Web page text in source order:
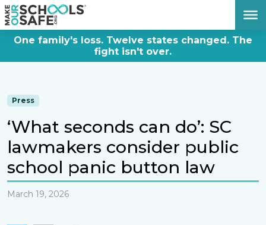
One family's loss. Twelve states changed. The
fight isn't over.
Press
‘What seconds can do’: SC
lawmakers consider public
school panic button law
March 19, 2026